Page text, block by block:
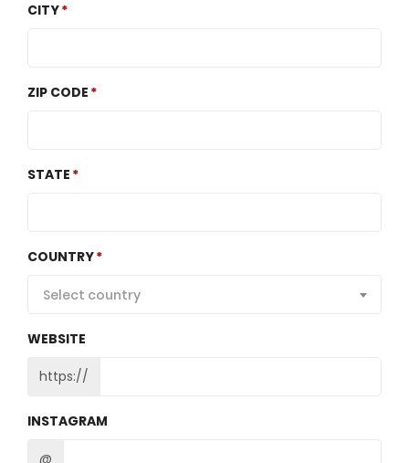
CITY
ZIP CODE
STATE
COUNTRY
Select country
WEBSITE
https://
INSTAGRAM
@